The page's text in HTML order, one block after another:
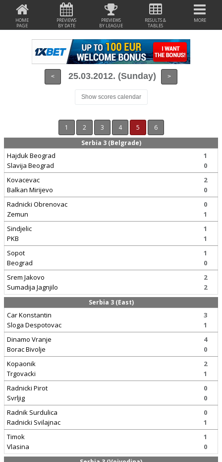
HOME
PAGE
PREVIEWS
BY DATE
PREVIEWS
BY LEAGUE
RESULTS &
TABLES
MORE
< 25.03.2012. (Sunday) >
Show scores calendar
1 2 3 4 5
6
Serbia 3 (Belgrade)
Hajduk Beograd
Slavija Beograd
1
0
Kovacevac
Balkan Mirijevo
2
0
Radnicki Obrenovac
Zemun
0
1
Sindjelic
PKB
1
1
Sopot
Beograd
1
0
Srem Jakovo
Sumadija Jagnjilo
2
2
Serbia 3 (East)
Car Konstantin
Sloga Despotovac
3
1
Dinamo Vranje
Borac Bivolje
4
0
Kopaonik
Trgovacki
2
1
Radnicki Pirot
Svrljig
0
0
Radnik Surdulica
Radnicki Svilajnac
0
1
Timok
Vlasina
1
0